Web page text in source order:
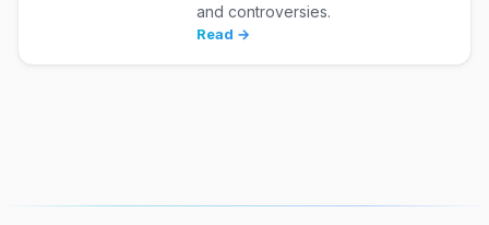
and controversies.
Read →